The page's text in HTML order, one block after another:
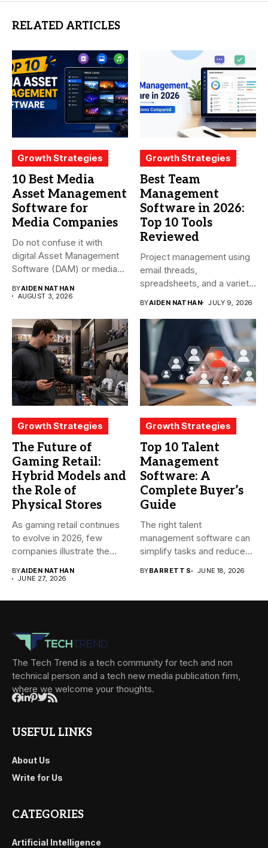
RELATED ARTICLES
Growth Strategies
10 Best Media
Asset Management
Software for
Media Companies
Do not confuse it with
digital Asset Management
Software (DAM) or media...
BYAIDEN NATHAN
AUGUST 3, 2026
Growth Strategies
Best Team
Management
Software in 2026:
Top 10 Tools
Reviewed
Project management using
email threads,
spreadsheets, and a variety
BYAIDEN NATHAN JULY 9, 2026
Growth Strategies
The Future of
Gaming Retail:
Hybrid Models and
the Role of
Physical Stores
As gaming retail continues
to evolve in 2026, few
companies illustrate the...
BYAIDEN NATHAN
JUNE 27, 2026
Growth Strategies
Top 10 Talent
Management
Software: A
Complete Buyer’s
Guide
The right talent
management software can
simplify tasks and reduce
BYBARRETT S JUNE 18, 2026
The Tech Trend is a tech community for tech and non
technical person and a tech new media publication firm,
where we welcome your thoughts.
USEFUL LINKS
About Us
Write for Us
CATEGORIES
Artificial Intelligence